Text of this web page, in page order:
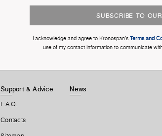
SUBSCRIBE TO
I acknowledge and agree to Kronospan’s Terms and
use of my contact information to communicate
Support & Advice
F.A.Q.
Contacts
News